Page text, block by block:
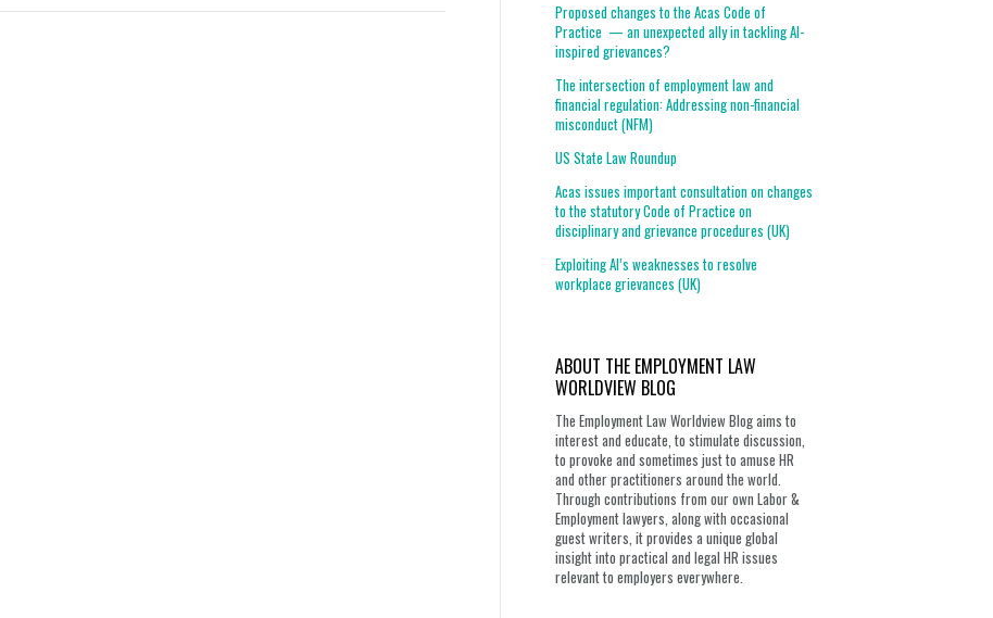
Proposed changes to the Acas Code of
Practice — an unexpected ally in tackling AI-
inspired grievances?
The intersection of employment law and
financial regulation: Addressing non-financial
misconduct (NFM)
US State Law Roundup
Acas issues important consultation on changes
to the statutory Code of Practice on
disciplinary and grievance procedures (UK)
Exploiting AI’s weaknesses to resolve
workplace grievances (UK)
ABOUT THE EMPLOYMENT LAW
WORLDVIEW BLOG
The Employment Law Worldview Blog aims to
interest and educate, to stimulate discussion,
to provoke and sometimes just to amuse HR
and other practitioners around the world.
Through contributions from our own Labor &
Employment lawyers, along with occasional
guest writers, it provides a unique global
insight into practical and legal HR issues
relevant to employers everywhere.